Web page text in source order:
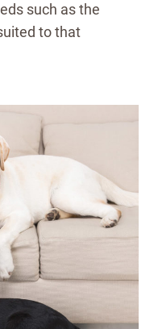
such as the
to that